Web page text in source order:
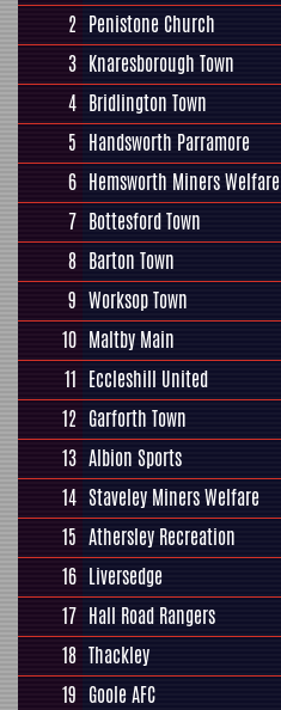
2 Penistone Church
3 Knaresborough Town
4 Bridlington Town
5 Handsworth Parramore
6 Hemsworth Miners Welfare
7 Bottesford Town
8 Barton Town
9 Worksop Town
10 Maltby Main
11 Eccleshill United
12 Garforth Town
13 Albion Sports
14 Staveley Miners Welfare
15 Athersley Recreation
16 Liversedge
17 Hall Road Rangers
18 Thackley
19 Goole AFC